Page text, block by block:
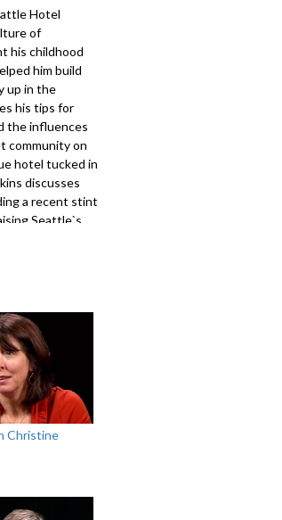
Hotel
of
his childhood
him build
up in the
his tips for
the influences
community on
hotel tucked in
discusses
a recent stint
Seattle`s
Christine